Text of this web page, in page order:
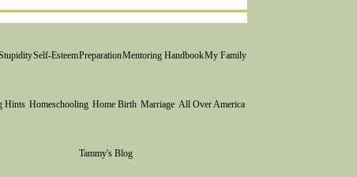
Self-EsteemPreparationMentoring HandbookMy Family
Hints Homeschooling Home Birth Marriage All Over America
Tammy's Blog